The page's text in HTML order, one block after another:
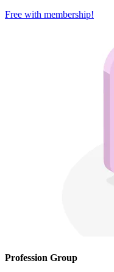
Free with membership!
Profession Group